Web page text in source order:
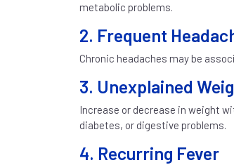
metabolic problems.
2. Frequent
Chronic headaches may be
3. Unexplained
Increase or decrease in weight
diabetes, or digestive problems.
4. Recurring Fever